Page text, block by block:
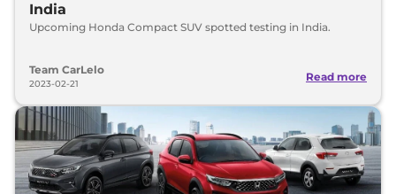
India
Upcoming Honda Compact SUV spotted testing in India.
Team CarLelo
2023-02-21
Read more